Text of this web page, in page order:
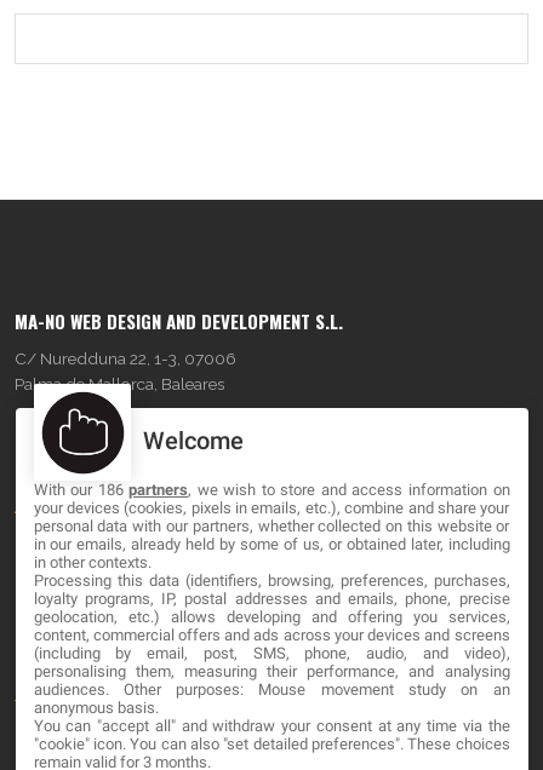
MA-NO WEB DESIGN AND DEVELOPMENT S.L.
C/ Nuredduna 22, 1-3, 07006
Palma de Mallorca, Baleares
OUR COMPANY
About
Blog
Contact
LEGAL
Terms and service
Privacy Policy
Welcome
With our 186partners, we wish to store and access information on
your devices (cookies, pixels in emails, etc.), combine and share your
personal data with our partners, whether collected on this website or
in our emails, already held by some of us, or obtained later, including
in other contexts.
Processing this data (identifiers, browsing, preferences, purchases,
loyalty programs, IP, postal addresses and emails, phone, precise
geolocation, etc.) allows developing and offering you services,
content, commercial offers and ads across your devices and screens
(including by email, post, SMS, phone, audio, and video),
personalising them, measuring their performance, and analysing
audiences. Other purposes: Mouse movement study on an
anonymous basis.
You can "accept all" and withdraw your consent at any time via the
"cookie" icon. You can also "set detailed preferences". These choices
remain valid for 3 months.